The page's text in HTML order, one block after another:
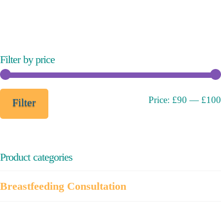
Filter by price
Filter Price: £90 — £100
Product categories
Breastfeeding Consultation